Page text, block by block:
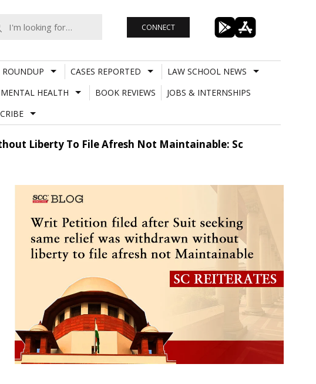
CONNECT
ROUNDUP CASES REPORTED
LAW SCHOOL NEWS
MENTAL HEALTH BOOK REVIEWS
JOBS & INTERNSHIPS
Liberty To File Afresh Not Maintainable: Sc